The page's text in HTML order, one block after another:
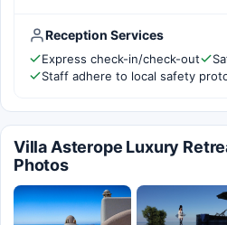
Reception Services
Express check-in/check-out
Staff adhere to local safety
Villa Asterope Luxury
Photos